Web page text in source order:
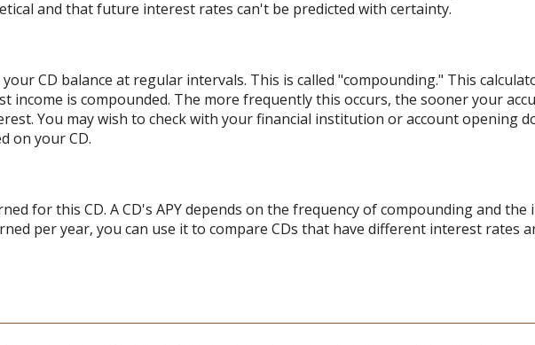
and that future interest rates can't be predicted with certainty.
CD balance at regular intervals. This is called "compounding." This
income is compounded. The more frequently this occurs, the sooner your
You may wish to check with your financial institution or account opening
on your CD.
for this CD. A CD's APY depends on the frequency of compounding and the
per year, you can use it to compare CDs that have different interest rates